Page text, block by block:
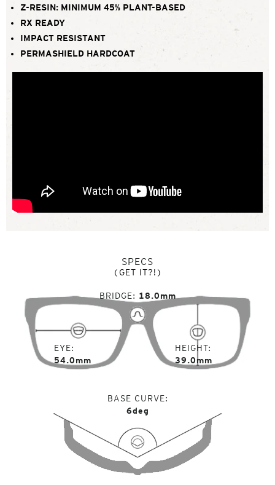
Z-RESIN: MINIMUM 45% PLANT-BASED
RX READY
IMPACT RESISTANT
PERMASHIELD HARDCOAT
SPECS
(GET IT?!)
EYE
54.0mm
BRIDGE 18.0mm
HEIGHT
39.0mm
BASE CURVE
6deg